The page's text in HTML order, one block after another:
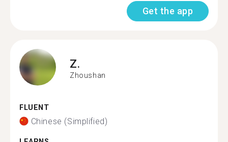
Get the app
Z.
Zhoushan
FLUENT
Chinese (Simplified)